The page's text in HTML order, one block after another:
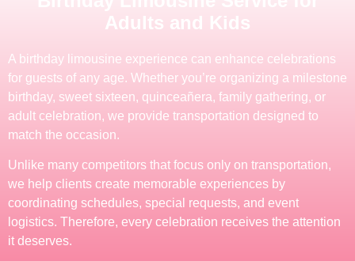
Adults and Kids
A birthday limousine experience can enhance celebrations
for guests of any age. Whether you’re organizing a milestone
birthday, sweet sixteen, quinceañera, family gathering, or
adult celebration, we provide transportation designed to
match the occasion.
Unlike many competitors that focus only on transportation,
we help clients create memorable experiences by
coordinating schedules, special requests, and event
logistics. Therefore, every celebration receives the attention
it deserves.